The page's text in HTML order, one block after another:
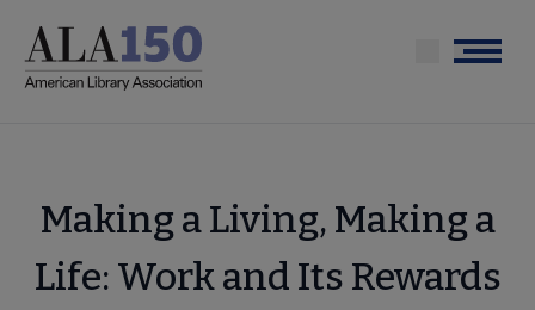
main
Menu
Making a Living, Making a
Life: Work and Its Rewards